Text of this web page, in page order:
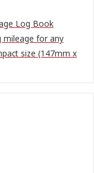
Log Book
mileage for any
size (147mm x